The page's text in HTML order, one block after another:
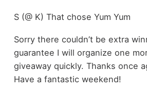
S (@ K) That chose Yum Yum
Sorry there couldn’t be extra
guarantee I will organize one
giveaway quickly. Thanks once
Have a fantastic weekend!